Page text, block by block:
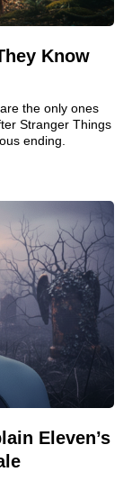
Know
the only ones
Stranger Things
ending.
Eleven’s